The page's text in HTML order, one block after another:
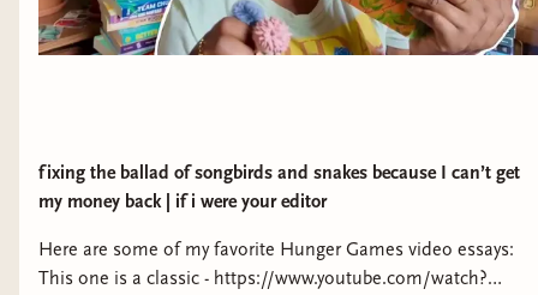
fixing the ballad of songbirds and snakes because I can’t get
my money back | if i were your editor
Here are some of my favorite Hunger Games video essays:
This one is a classic - https://www.youtube.com/watch?